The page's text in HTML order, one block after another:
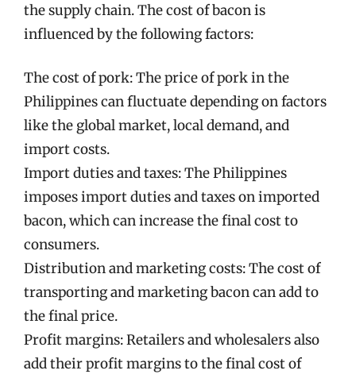
the supply chain. The cost of bacon is
influenced by the following factors:
The cost of pork: The price of pork in the
Philippines can fluctuate depending on factors
like the global market, local demand, and
import costs.
Import duties and taxes: The Philippines
imposes import duties and taxes on imported
bacon, which can increase the final cost to
consumers.
Distribution and marketing costs: The cost of
transporting and marketing bacon can add to
the final price.
Profit margins: Retailers and wholesalers also
add their profit margins to the final cost of